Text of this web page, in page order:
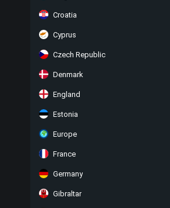
Croatia
Cyprus
Czech Republic
Denmark
England
Estonia
Europe
France
Germany
Gibraltar